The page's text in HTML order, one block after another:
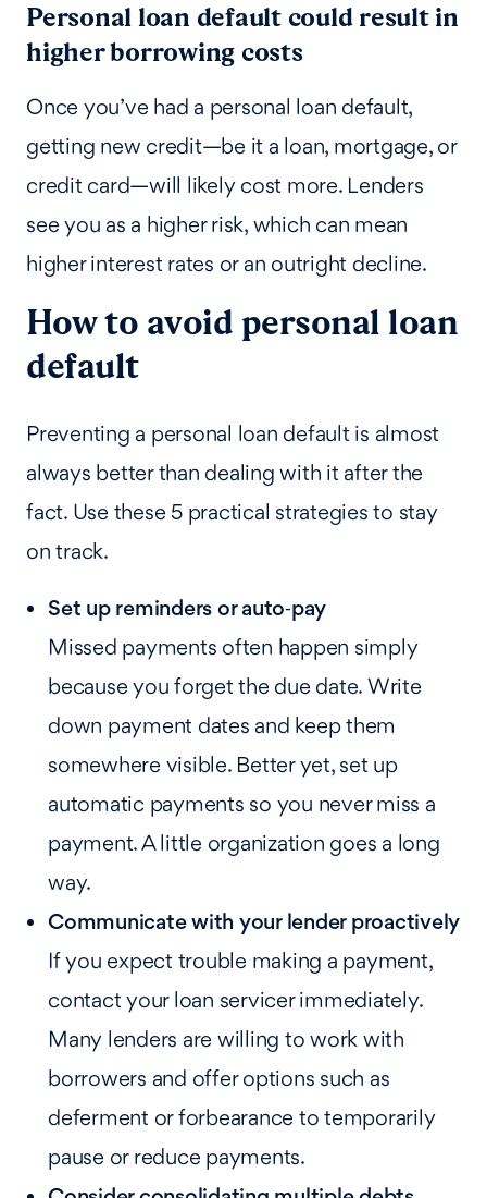
Personal loan default could result in
higher borrowing costs
Once you’ve had a personal loan default,
getting new credit—be it a loan, mortgage, or
credit card—will likely cost more. Lenders
see you as a higher risk, which can mean
higher interest rates or an outright decline.
How to avoid personal loan
default
Preventing a personal loan default is almost
always better than dealing with it after the
fact. Use these 5 practical strategies to stay
on track.
Set up reminders or auto‑pay
Missed payments often happen simply
because you forget the due date. Write
down payment dates and keep them
somewhere visible. Better yet, set up
automatic payments so you never miss a
payment. A little organization goes a long
way.
Communicate with your lender proactively
If you expect trouble making a payment,
contact your loan servicer immediately.
Many lenders are willing to work with
borrowers and offer options such as
deferment or forbearance to temporarily
pause or reduce payments.